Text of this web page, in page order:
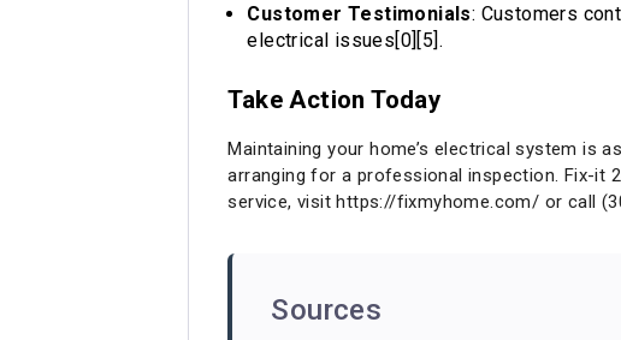
Customer Testimonials: Customers
electrical issues[0][5].
Take Action Today
Maintaining your home’s electrical system is
arranging for a professional inspection. Fix-it
service, visithttps://fixmyhome.com/ or call
Sources